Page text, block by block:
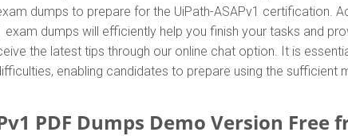
dumps to prepare for the UiPath-ASAPv1 certification.
exam dumps will efficiently help you finish your tasks and
the latest tips through our online chat option. It is
enabling candidates to prepare using the sufficient
PDF Dumps Demo Version Free